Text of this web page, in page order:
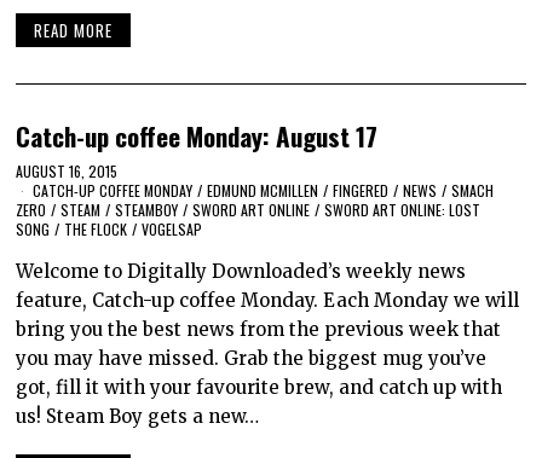
READ MORE
Catch-up coffee Monday: August 17
AUGUST 16, 2015
CATCH-UP COFFEE MONDAY / EDMUND MCMILLEN / FINGERED / NEWS / SMACH
ZERO / STEAM / STEAMBOY / SWORD ART ONLINE / SWORD ART ONLINE: LOST
SONG / THE FLOCK / VOGELSAP
Welcome to Digitally Downloaded’s weekly news
feature, Catch-up coffee Monday. Each Monday we will
bring you the best news from the previous week that
you may have missed. Grab the biggest mug you’ve
got, fill it with your favourite brew, and catch up with
us! Steam Boy gets a new…